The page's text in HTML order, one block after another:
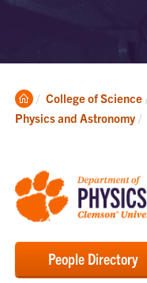
Clemson
Home
College of Science
Physics and Astronomy
People Directory